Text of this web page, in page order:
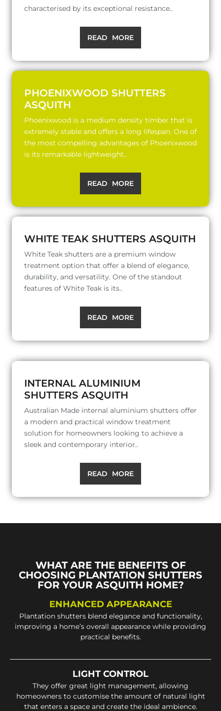
characterised by its exceptional resistance..
READ MORE
PHOENIXWOOD SHUTTERS
ASQUITH
Phoenixwood is a medium density timber that is
extremely stable and offers a long lifespan. One of
the most compelling advantages of Phoenixwood
is its remarkable lightweight..
READ MORE
WHITE TEAK SHUTTERS ASQUITH
White Teak shutters are a premium window
treatment option that offer a blend of elegance,
durability, and versatility. One of the standout
features of White Teak is its..
READ MORE
INTERNAL ALUMINIUM
SHUTTERS ASQUITH
Australian Made internal aluminium shutters offer
a modern and practical window treatment
solution for homeowners looking to achieve a
sleek and contemporary interior..
READ MORE
WHAT ARE THE BENEFITS OF
CHOOSING PLANTATION SHUTTERS
FOR YOUR ASQUITH HOME?
ENHANCED APPEARANCE
Plantation shutters blend elegance and functionality,
improving a home’s overall appearance while providing
practical benefits.
LIGHT CONTROL
They offer great light management, allowing
homeowners to customise the amount of natural light
that enters a space and create the ideal ambience.